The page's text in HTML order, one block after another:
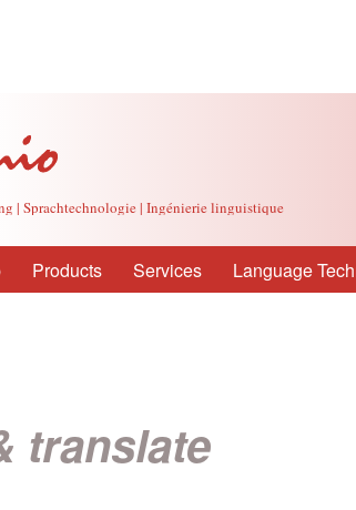
| Sprachtechnologie | Ingénierie linguistique
Products Services Language
translate